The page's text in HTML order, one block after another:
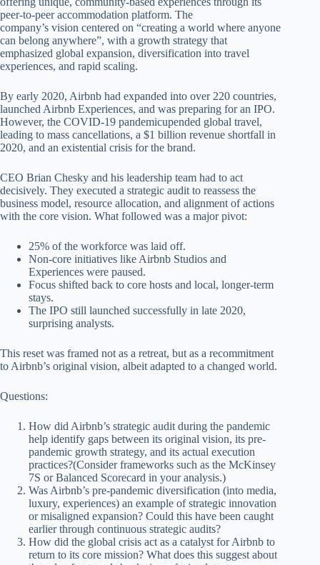
peer-to-peer accommodation platform. The
company’s vision centered on “creating a world where anyone
can belong anywhere”, with a growth strategy that
emphasized global expansion, diversification into travel
experiences, and rapid scaling.
By early 2020, Airbnb had expanded into over 220 countries,
launched Airbnb Experiences, and was preparing for an IPO.
However, the COVID-19 pandemicupended global travel,
leading to mass cancellations, a $1 billion revenue shortfall in
2020, and an existential crisis for the brand.
CEO Brian Chesky and his leadership team had to act
decisively. They executed a strategic audit to reassess the
business model, resource allocation, and alignment of actions
with the core vision. What followed was a major pivot:
25% of the workforce was laid off.
Non-core initiatives like Airbnb Studios and
Experiences were paused.
Focus shifted back to core hosts and local, longer-term
stays.
The IPO still launched successfully in late 2020,
surprising analysts.
This reset was framed not as a retreat, but as a recommitment
to Airbnb’s original vision, albeit adapted to a changed world.
Questions:
How did Airbnb’s strategic audit during the pandemic
help identify gaps between its original vision, its pre-
pandemic growth strategy, and its actual execution
practices?(Consider frameworks such as the McKinsey
7S or Balanced Scorecard in your analysis.)
Was Airbnb’s pre-pandemic diversification (into media,
luxury, experiences) an example of strategic innovation
or misaligned expansion? Could this have been caught
earlier through continuous strategic audits?
How did the global crisis act as a catalyst for Airbnb to
return to its core mission? What does this suggest about